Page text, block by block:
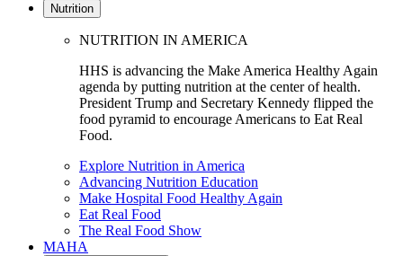
Nutrition
NUTRITION IN AMERICA
HHS is advancing the Make America Healthy Again
agenda by putting nutrition at the center of health.
President Trump and Secretary Kennedy flipped the
food pyramid to encourage Americans to Eat Real
Food.
Explore Nutrition in America
Advancing Nutrition Education
Make Hospital Food Healthy Again
Eat Real Food
The Real Food Show
MAHA